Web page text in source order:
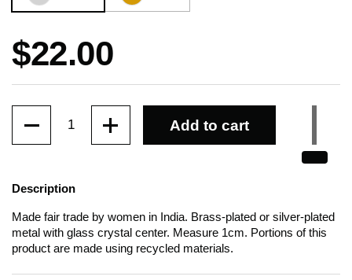
Price:
$22.00
Add to cart
Description
Made fair trade by women in India. Brass-plated or silver-plated
metal with glass crystal center. Measure 1cm. Portions of this
product are made using recycled materials.